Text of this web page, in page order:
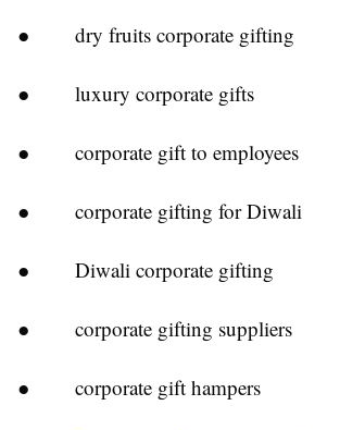
● dry fruits corporate gifting
● luxury corporate gifts
● corporate gift to employees
● corporate gifting for Diwali
● Diwali corporate gifting
● corporate gifting suppliers
● corporate gift hampers